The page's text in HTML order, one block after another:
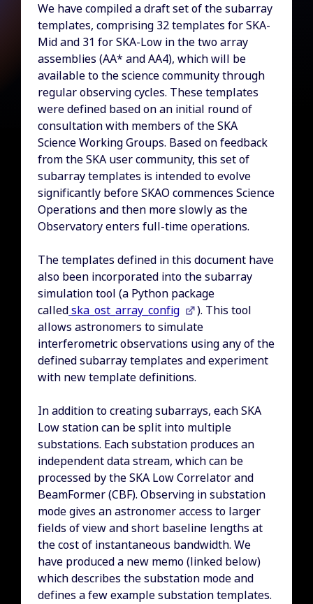
We have compiled a draft set of the subarray
templates, comprising 32 templates for SKA-
Mid and 31 for SKA-Low in the two array
assemblies (AA* and AA4), which will be
available to the science community through
regular observing cycles. These templates
were defined based on an initial round of
consultation with members of the SKA
Science Working Groups. Based on feedback
from the SKA user community, this set of
subarray templates is intended to evolve
significantly before SKAO commences Science
Operations and then more slowly as the
Observatory enters full-time operations.
The templates defined in this document have
also been incorporated into the subarray
simulation tool (a Python package
calledska_ost_array_config
). This tool
allows astronomers to simulate
interferometric observations using any of the
defined subarray templates and experiment
with new template definitions.
In addition to creating subarrays, each SKA
Low station can be split into multiple
substations. Each substation produces an
independent data stream, which can be
processed by the SKA Low Correlator and
BeamFormer (CBF). Observing in substation
mode gives an astronomer access to larger
fields of view and short baseline lengths at
the cost of instantaneous bandwidth. We
have produced a new memo (linked below)
which describes the substation mode and
defines a few example substation templates.